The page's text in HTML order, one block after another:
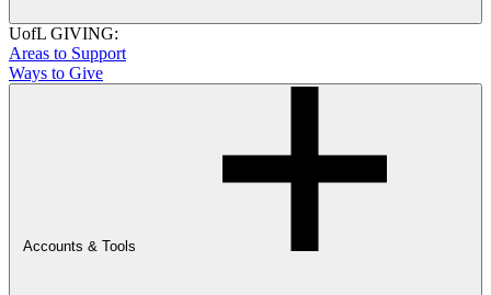
UofL GIVING:
Areas to Support
Ways to Give
Accounts & Tools